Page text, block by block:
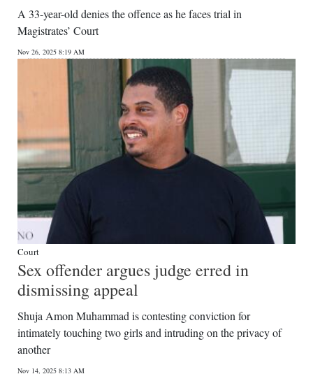
A 33-year-old denies the offence as he faces trial in
Magistrates’ Court
Nov 26, 2025 8:19 AM
Court
Sex offender argues judge erred in
dismissing appeal
Shuja Amon Muhammad is contesting conviction for
intimately touching two girls and intruding on the privacy of
another
Nov 14, 2025 8:13 AM